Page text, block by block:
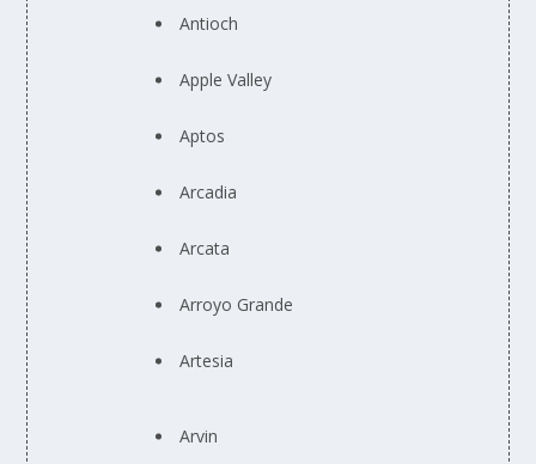
Antioch
Apple Valley
Aptos
Arcadia
Arcata
Arroyo Grande
Artesia
Arvin